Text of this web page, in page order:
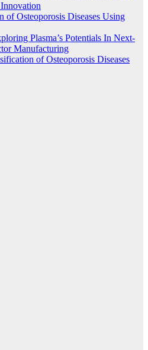
of Osteoporosis Diseases Using
Plasma’s Potentials In Next-
Manufacturing
of Osteoporosis Diseases